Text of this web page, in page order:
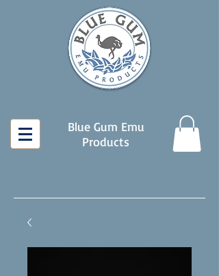
Blue Gum Emu
Products